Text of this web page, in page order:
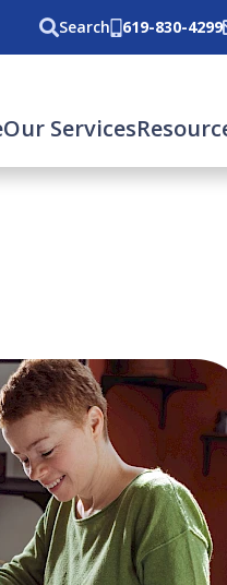
Search 619-830-4299
Our Services